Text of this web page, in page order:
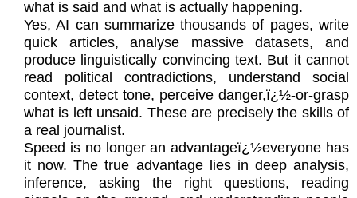
what is said and what is actually happening.
Yes, AI can summarize thousands of pages, write
quick articles, analyse massive datasets, and
produce linguistically convincing text. But it cannot
read political contradictions, understand social
context, detect tone, perceive danger,ï¿½-or-grasp
what is left unsaid. These are precisely the skills of
a real journalist.
Speed is no longer an advantageï¿½everyone has
it now. The true advantage lies in deep analysis,
inference, asking the right questions, reading